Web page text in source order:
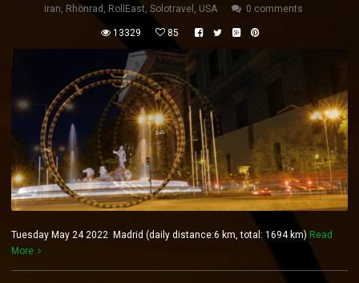
iran, Rhönrad , RollEast, Solotravel , USA 0 comments
13329 85
Tuesday May 24 2022 Madrid (daily distance:6 km, total: 1694 km) Read
More